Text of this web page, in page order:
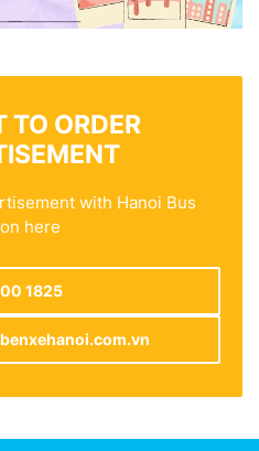
TO ORDER
with Hanoi Bus
here
1825